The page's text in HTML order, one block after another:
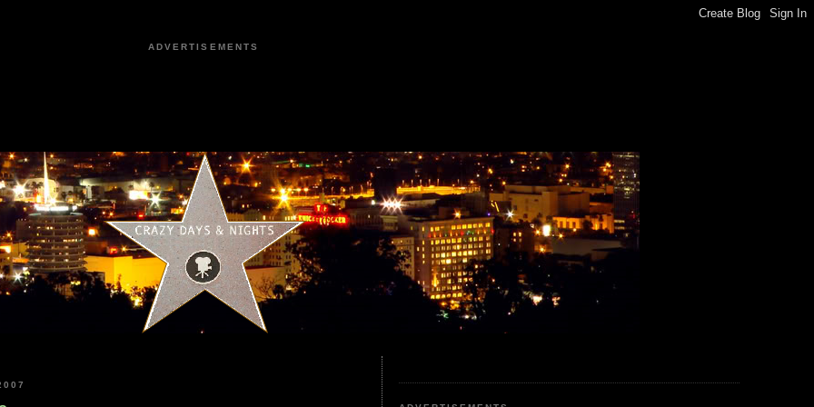
ADVERTISEMENTS